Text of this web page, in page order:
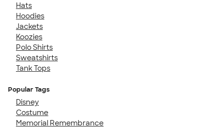
Hats
Hoodies
Jackets
Koozies
Polo Shirts
Sweatshirts
Tank Tops
Popular Tags
Disney
Costume
Memorial Remembrance